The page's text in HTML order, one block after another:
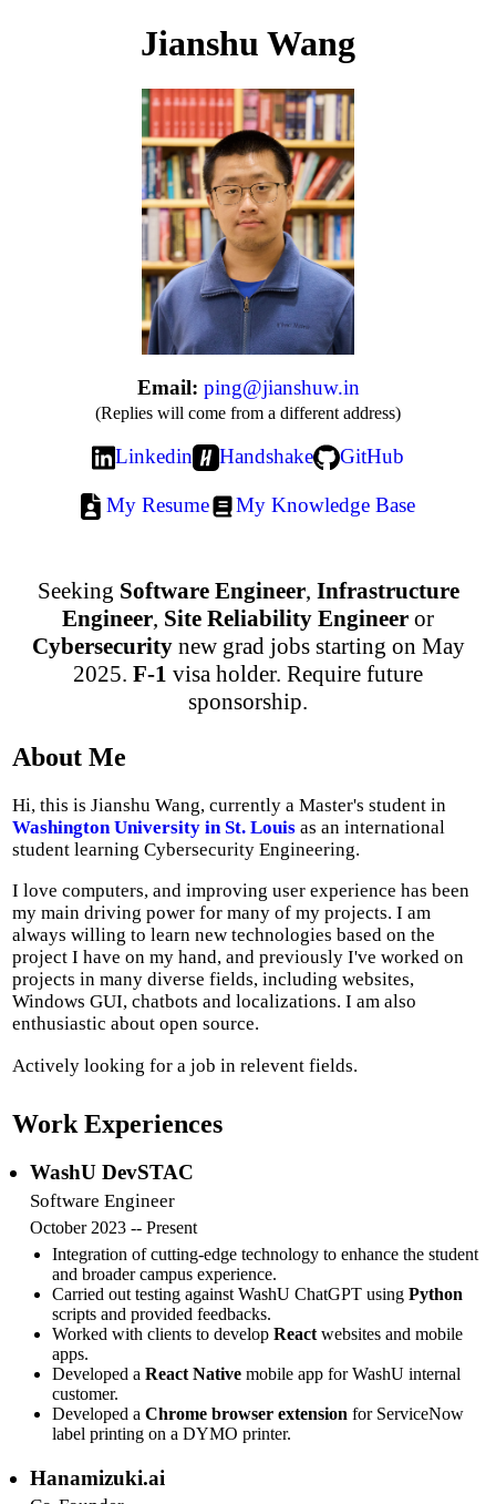
Jianshu Wang
Email: ping@jianshuw.in
(Replies will come from a different address)
Linkedin Handshake GitHub
My Resume My Knowledge Base
Seeking Software Engineer, Infrastructure
Engineer, Site Reliability Engineer or
Cybersecuritynew grad jobs starting on May
2025. F-1 visa holder. Require future
sponsorship.
About Me
Hi, this is Jianshu Wang, currently a Master's student in
Washington University in St. Louis as an international
student learning Cybersecurity Engineering.
I love computers, and improving user experience has been
my main driving power for many of my projects. I am
always willing to learn new technologies based on the
project I have on my hand, and previously I've worked on
projects in many diverse fields, including websites,
Windows GUI, chatbots and localizations. I am also
enthusiastic about open source.
Actively looking for a job in relevent fields.
Work Experiences
WashU DevSTAC
Software Engineer
October 2023 -- Present
Integration of cutting-edge technology to enhance the student
and broader campus experience.
Carried out testing against WashU ChatGPT usingPython
scripts and provided feedbacks.
Worked with clients to developReactwebsites and mobile
apps.
Developed aReact Native mobile app for WashU internal
customer.
Developed aChrome browser extension for ServiceNow
label printing on a DYMO printer.
Hanamizuki.ai